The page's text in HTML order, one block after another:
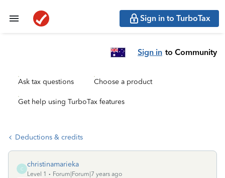
Sign in to TurboTax
Sign in to Community
Ask tax questions Choose a product
Get help using TurboTax features
Deductions & credits
C
christinamarieka
Level 1
Forum|Forum|7 years ago